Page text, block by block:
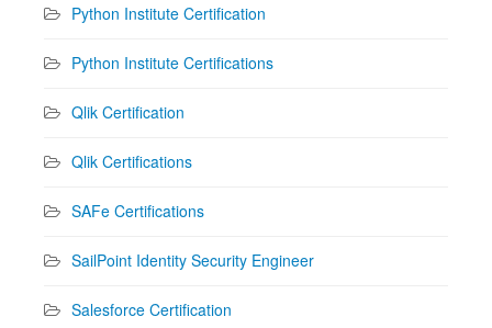
Python Institute Certification
Python Institute Certifications
Qlik Certification
Qlik Certifications
SAFe Certifications
SailPoint Identity Security Engineer
Salesforce Certification